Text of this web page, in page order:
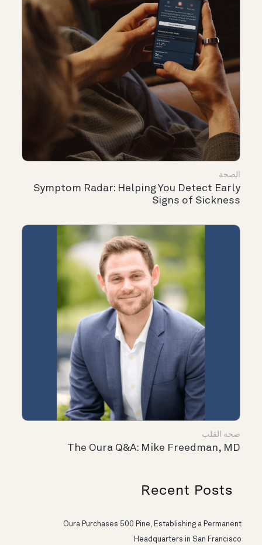
الصحة
Symptom Radar: Helping You Detect Early
Signs of Sickness
صحة القلب
The Oura Q&A: Mike Freedman, MD
Recent Posts
Oura Purchases 500 Pine, Establishing a Permanent
Headquarters in San Francisco